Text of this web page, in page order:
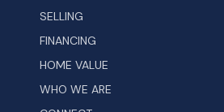
SELLING
FINANCING
HOME VALUE
WHO WE ARE